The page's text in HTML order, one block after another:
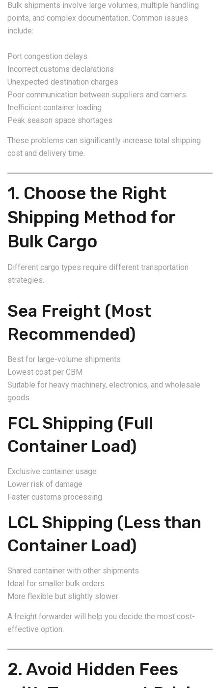
Bulk shipments involve large volumes, multiple handling
points, and complex documentation. Common issues
include:
Port congestion delays
Incorrect customs declarations
Unexpected destination charges
Poor communication between suppliers and carriers
Inefficient container loading
Peak season space shortages
These problems can significantly increase total shipping
cost and delivery time.
1. Choose the Right
Shipping Method for
Bulk Cargo
Different cargo types require different transportation
strategies.
Sea Freight (Most
Recommended)
Best for large-volume shipments
Lowest cost per CBM
Suitable for heavy machinery, electronics, and wholesale
goods
FCL Shipping (Full
Container Load)
Exclusive container usage
Lower risk of damage
Faster customs processing
LCL Shipping (Less than
Container Load)
Shared container with other shipments
Ideal for smaller bulk orders
More flexible but slightly slower
A freight forwarder will help you decide the most cost-
effective option.
2. Avoid Hidden Fees